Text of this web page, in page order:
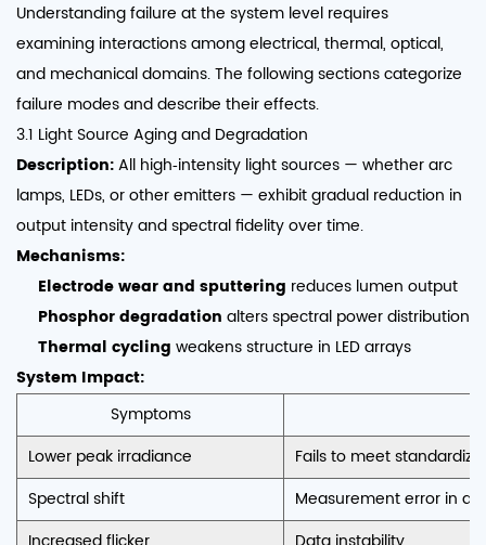
Understanding failure at the system level requires
examining interactions among electrical, thermal, optical,
and mechanical domains. The following sections categorize
failure modes and describe their effects.
3.1 Light Source Aging and Degradation
Description:All high‑intensity light sources — whether arc
lamps, LEDs, or other emitters — exhibit gradual reduction in
output intensity and spectral fidelity over time.
Mechanisms:
Electrode wear and sputtering reduces lumen output
Phosphor degradation alters spectral power distribution
Thermal cycling weakens structure in LED arrays
System Impact:
Symptoms
Lower peak irradiance
Fails to meet
Spectral shift
Measurement error in